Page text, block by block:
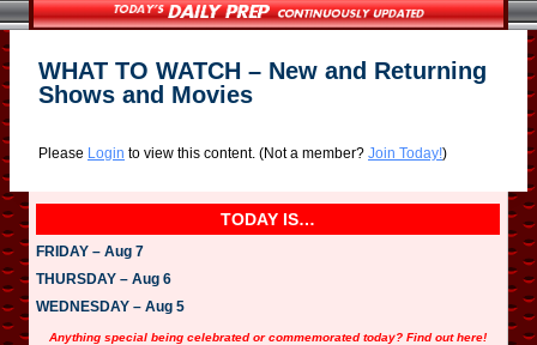
WHAT TO WATCH – New and Returning
Shows and Movies
Please Login to view this content. (Not a member? Join Today!)
TODAY IS…
FRIDAY – Aug 7
THURSDAY – Aug 6
WEDNESDAY – Aug 5
Anything special being celebrated or commemorated today? Find out here!